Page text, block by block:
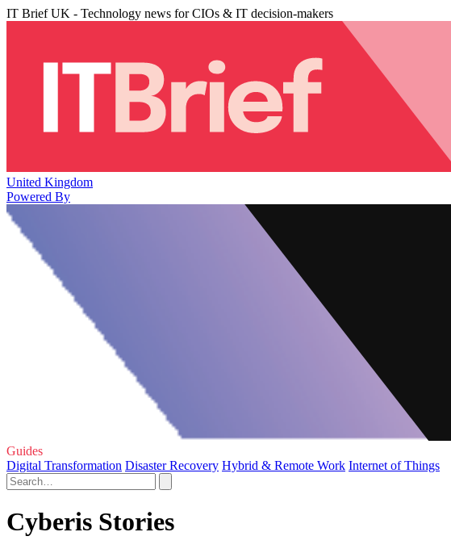
IT Brief UK - Technology news for CIOs & IT decision-makers
United Kingdom
Powered By
Guides
Digital Transformation Disaster Recovery Hybrid & Remote Work Internet of Things
Cyberis Stories